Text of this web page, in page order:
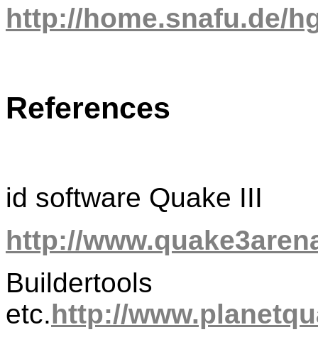
http://home.snafu.de/
References
id software Quake III
http://
Buildertools
etc.http://